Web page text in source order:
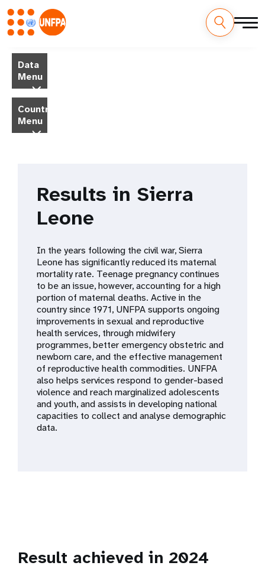
main
content
MData
Menu
Country
Menu
Results in Sierra
Leone
In the years following the civil war, Sierra
Leone has significantly reduced its maternal
mortality rate. Teenage pregnancy continues
to be an issue, however, accounting for a high
portion of maternal deaths. Active in the
country since 1971, UNFPA supports ongoing
improvements in sexual and reproductive
health services, through midwifery
programmes, better emergency obstetric and
newborn care, and the effective management
of reproductive health commodities. UNFPA
also helps services respond to gender-based
violence and reach marginalized adolescents
and youth, and assists in developing national
capacities to collect and analyse demographic
data.
Result achieved in 2024